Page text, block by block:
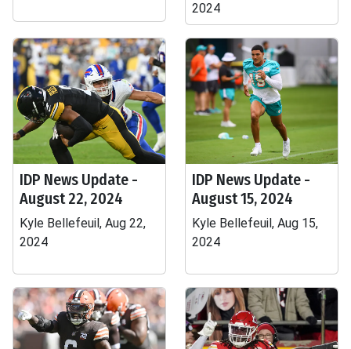
2024
IDP News Update -
August 22, 2024
Kyle Bellefeuil, Aug 22,
2024
IDP News Update -
August 15, 2024
Kyle Bellefeuil, Aug 15,
2024